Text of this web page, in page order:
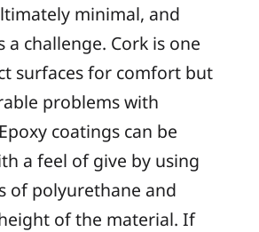
minimal, and
a challenge. Cork is one
surfaces for comfort but
problems with
coatings can be
a feel of give by using
of polyurethane and
of the material. If